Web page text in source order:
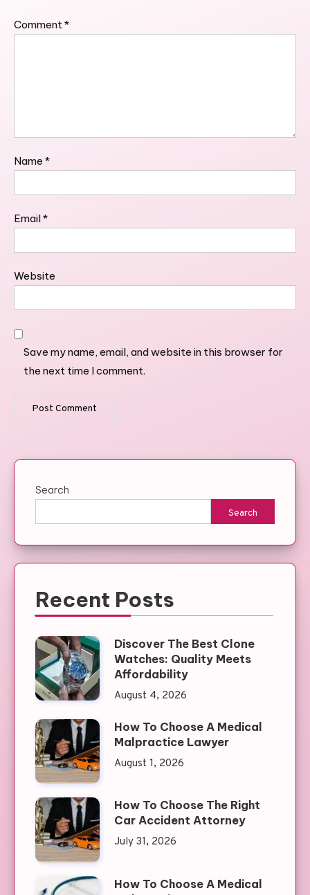
Comment*
Name *
Email*
Website
Save my name, email, and website in this browser for
the next time I comment.
Search
Search
Recent Posts
Discover The Best Clone
Watches: Quality Meets
Affordability
August 4, 2026
How To Choose A Medical
Malpractice Lawyer
August 1, 2026
How To Choose The Right
Car Accident Attorney
July 31, 2026
How To Choose A Medical